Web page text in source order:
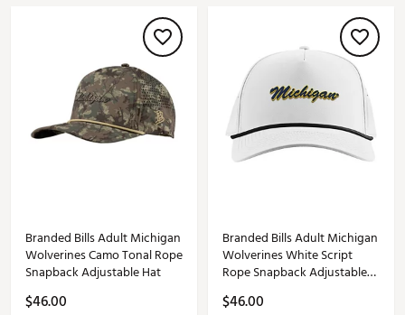
Branded Bills Adult Michigan
Wolverines Camo Tonal Rope
Snapback Adjustable Hat
$46.00
Branded Bills Adult Michigan
Wolverines White Script
Rope Snapback Adjustable
$46.00